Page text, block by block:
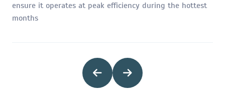
ensure it operates at peak efficiency during the hottest
months